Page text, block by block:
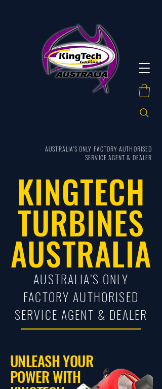
AUSTRALIA'S ONLY FACTORY AUTHORISED
SERVICE AGENT & DEALER
KINGTECH
TURBINES
AUSTRALIA
AUSTRALIA'S ONLY
FACTORY AUTHORISED
SERVICE AGENT & DEALER
UNLEASH YOUR
POWER WITH